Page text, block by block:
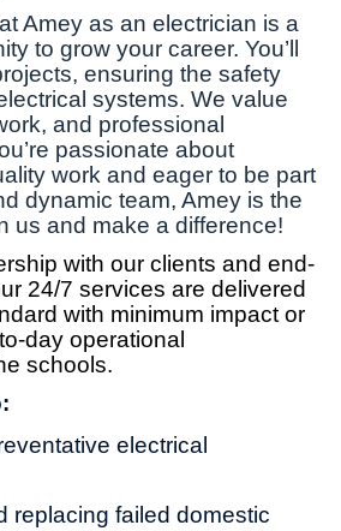
Amey as an electrician is a
to grow your career. You’ll
ensuring the safety
systems. We value
and professional
passionate about
work and eager to be part
dynamic team, Amey is the
us and make a difference!
with our clients and end-
24/7 services are delivered
with minimum impact or
day operational
schools.
electrical
replacing failed domestic